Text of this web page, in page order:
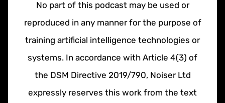
No part of this podcast may be used or
reproduced in any manner for the purpose of
training artificial intelligence technologies or
systems. In accordance with Article 4(3) of
the DSM Directive 2019/790, Noiser Ltd
expressly reserves this work from the text